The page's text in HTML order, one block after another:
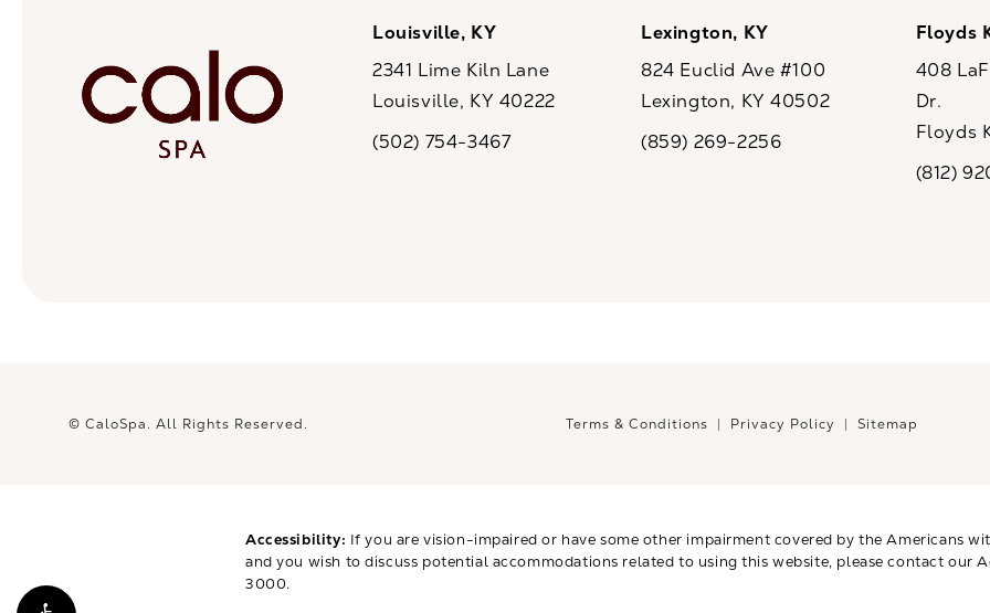
Louisville, KY
2341 Lime Kiln Lane
Louisville, KY 40222
Call CaloSpa on the phone at
(502) 754-3467
Lexington, KY
824 Euclid Ave #100
Lexington, KY 40502
Call CaloSpa on the phone at
(859) 269-2256
Floyds
408
Dr.
Floyds
Call(812)
© CaloSpa. All Rights Reserved. Terms & Conditions Privacy Policy Sitemap
Accessibility: If you are vision-impaired or have some other impairment covered by the Americans
and you wish to discuss potential accommodations related to using this website, please contact our
3000.